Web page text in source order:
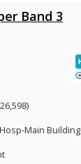
Band 3
Main Building